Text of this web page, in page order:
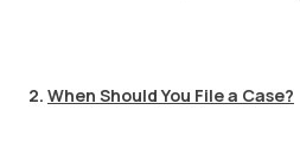
2. When Should You File a Case?